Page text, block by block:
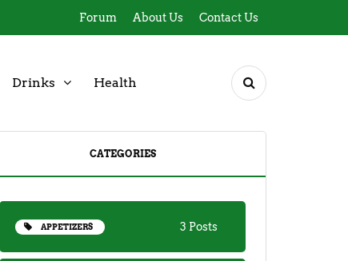
Forum About Us Contact Us
Drinks Health
CATEGORIES
APPETIZERS 3 Posts